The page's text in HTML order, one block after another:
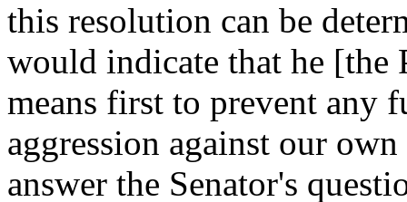
this resolution can be
would indicate that he [the
means first to prevent any
aggression against our
answer the Senator's